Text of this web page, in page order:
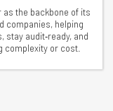
the backbone of its
companies, helping
audit‑ready, and
complexity or cost.